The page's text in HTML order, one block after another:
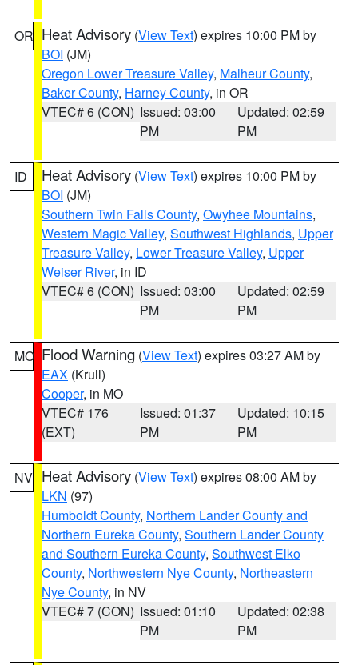
OR Heat Advisory (View Text) expires 10:00 PM by
BOI (JM)
Oregon Lower Treasure Valley, Malheur County,
Baker County, Harney County, in OR
VTEC# 6 (CON) Issued: 03:00
PM
Updated: 02:59
PM
ID Heat Advisory (View Text) expires 10:00 PM by
BOI (JM)
Southern Twin Falls County, Owyhee Mountains,
Western Magic Valley, Southwest Highlands, Upper
Treasure Valley, Lower Treasure Valley, Upper
Weiser River, in ID
VTEC# 6 (CON) Issued: 03:00
PM
Updated: 02:59
PM
MO Flood Warning (View Text) expires 03:27 AM by
EAX (Krull)
Cooper, in MO
VTEC# 176
(EXT)
Issued: 01:37
PM
Updated: 10:15
PM
NV Heat Advisory (View Text) expires 08:00 AM by
LKN (97)
Humboldt County, Northern Lander County and
Northern Eureka County, Southern Lander County
and Southern Eureka County, Southwest Elko
County, Northwestern Nye County, Northeastern
Nye County, in NV
VTEC# 7 (CON) Issued: 01:10
PM
Updated: 02:38
PM